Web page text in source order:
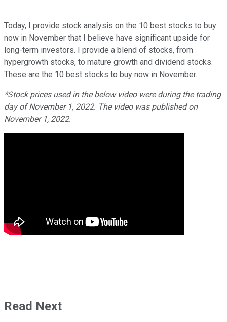
Today, I provide stock analysis on the 10 best stocks to buy
now in November that I believe have significant upside for
long-term investors. I provide a blend of stocks, from
hypergrowth stocks, to mature growth and dividend stocks.
These are the 10 best stocks to buy now in November.
*Stock prices used in the below video were during the trading
day of November 1, 2022. The video was published on
November 1, 2022.
Read Next